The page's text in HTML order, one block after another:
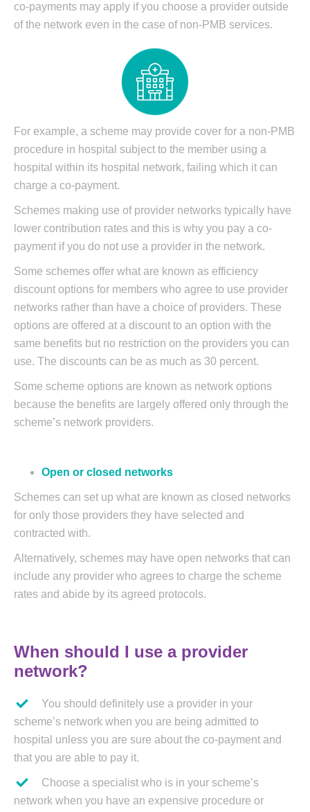
co-payments may apply if you choose a provider outside
of the network even in the case of non-PMB services.
For example, a scheme may provide cover for a non-PMB
procedure in hospital subject to the member using a
hospital within its hospital network, failing which it can
charge a co-payment.
Schemes making use of provider networks typically have
lower contribution rates and this is why you pay a co-
payment if you do not use a provider in the network.
Some schemes offer what are known as efficiency
discount options for members who agree to use provider
networks rather than have a choice of providers. These
options are offered at a discount to an option with the
same benefits but no restriction on the providers you can
use. The discounts can be as much as 30 percent.
Some scheme options are known as network options
because the benefits are largely offered only through the
scheme’s network providers.
Open or closed networks
Schemes can set up what are known as closed networks
for only those providers they have selected and
contracted with.
Alternatively, schemes may have open networks that can
include any provider who agrees to charge the scheme
rates and abide by its agreed protocols.
When should I use a provider
network?
You should definitely use a provider in your
scheme’s network when you are being admitted to
hospital unless you are sure about the co-payment and
that you are able to pay it.
Choose a specialist who is in your scheme’s
network when you have an expensive procedure or